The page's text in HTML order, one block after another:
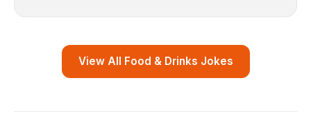
View All Food & Drinks Jokes